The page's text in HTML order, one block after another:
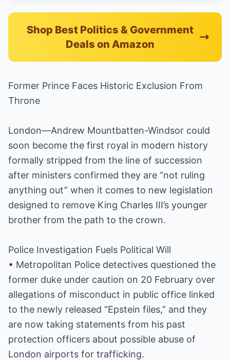
Shop Best Politics & Government
Deals on Amazon
Former Prince Faces Historic Exclusion From
Throne
London—Andrew Mountbatten-Windsor could
soon become the first royal in modern history
formally stripped from the line of succession
after ministers confirmed they are “not ruling
anything out” when it comes to new legislation
designed to remove King Charles III’s younger
brother from the path to the crown.
Police Investigation Fuels Political Will
• Metropolitan Police detectives questioned the
former duke under caution on 20 February over
allegations of misconduct in public office linked
to the newly released “Epstein files,” and they
are now taking statements from his past
protection officers about possible abuse of
London airports for trafficking.